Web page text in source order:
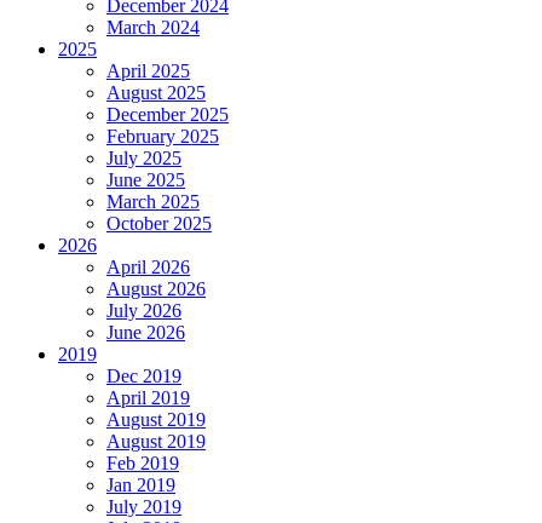
December 2024
March 2024
2025
April 2025
August 2025
December 2025
February 2025
July 2025
June 2025
March 2025
October 2025
2026
April 2026
August 2026
July 2026
June 2026
2019
Dec 2019
April 2019
August 2019
August 2019
Feb 2019
Jan 2019
July 2019